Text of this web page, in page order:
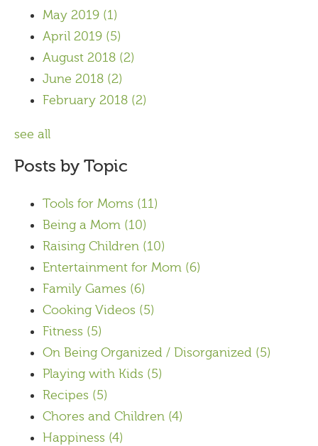
May 2019 (1)
April 2019 (5)
August 2018 (2)
June 2018 (2)
February 2018 (2)
see all
Posts by Topic
Tools for Moms (11)
Being a Mom (10)
Raising Children (10)
Entertainment for Mom (6)
Family Games (6)
Cooking Videos (5)
Fitness (5)
On Being Organized / Disorganized (5)
Playing with Kids (5)
Recipes (5)
Chores and Children (4)
Happiness (4)